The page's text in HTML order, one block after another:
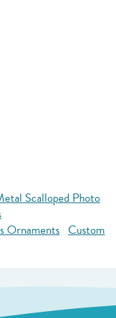
Scalloped Photo
Ornaments Custom